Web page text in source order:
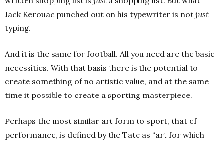
Jack Kerouac punched out on his typewriter is not just
typing.
And it is the same for football. All you need are the basic
necessities. With that basis there is the potential to
create something of no artistic value, and at the same
time it possible to create a sporting masterpiece.
Perhaps the most similar art form to sport, that of
performance, is defined by the Tate as “art for which